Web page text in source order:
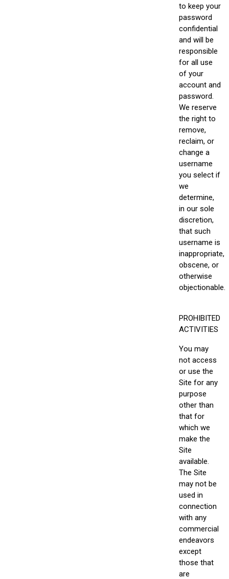
to keep your
password
confidential
and will be
responsible
for all use
of your
account and
password.
We reserve
the right to
remove,
reclaim, or
change a
username
you select if
we
determine,
in our sole
discretion,
that such
username is
inappropriate,
obscene, or
otherwise
objectionable.
PROHIBITED
ACTIVITIES
You may
not access
or use the
Site for any
purpose
other than
that for
which we
make the
Site
available.
The Site
may not be
used in
connection
with any
commercial
endeavors
except
those that
are